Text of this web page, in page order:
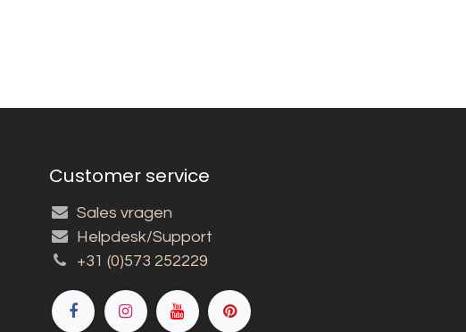
Customer service
Sales vragen
Helpdesk/Support
+31 (0)573 252229